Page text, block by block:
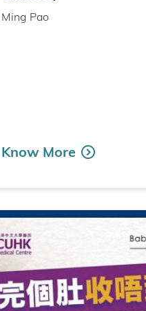
Ming Pao
Know More